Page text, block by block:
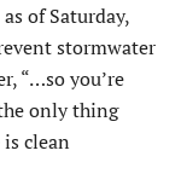
of Saturday,
stormwater
“…so you’re
only thing
clean